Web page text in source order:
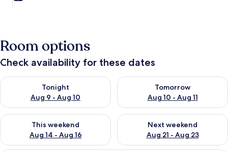
Room options
Check availability for these dates
Tonight
Aug 9 - Aug 10
Check availability for tonight Aug 9 - Aug 10
Tomorrow
Aug 10 - Aug 11
Check availability for
This weekend
Aug 14 - Aug 16
Check availability for this weekend Aug 14 - Aug 16
Next weekend
Aug 21 - Aug 23
Check availability for next